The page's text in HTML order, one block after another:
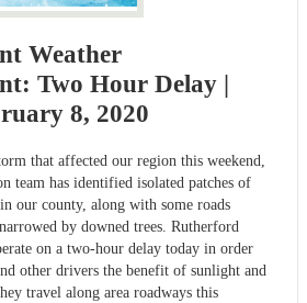
Weather
Two Hour Delay |
8, 2020
that affected our region this weekend,
team has identified isolated patches of
our county, along with some roads
by downed trees. Rutherford
on a two-hour delay today in order
other drivers the benefit of sunlight and
travel along area roadways this